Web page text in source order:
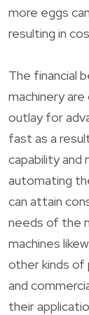
more eggs
resulting in
The financial
machinery
outlay for
fast as a
capability and
automating
can attain
needs of the
machines
other kinds of
and
their